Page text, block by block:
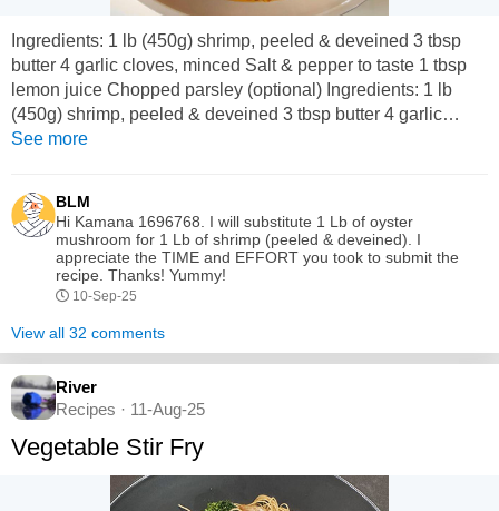
Ingredients: 1 lb (450g) shrimp, peeled & deveined 3 tbsp
butter 4 garlic cloves, minced Salt & pepper to taste 1 tbsp
lemon juice Chopped parsley (optional) Ingredients: 1 lb
(450g) shrimp, peeled & deveined 3 tbsp butter 4 garlic
cloves, minced Salt & pepper to taste 1 tbsp lemon juice
until fragrant. 3....
See more
BLM
Hi Kamana 1696768. I will substitute 1 Lb of oyster
mushroom for 1 Lb of shrimp (peeled & deveined). I
appreciate the TIME and EFFORT you took to submit the
recipe. Thanks! Yummy!
10-Sep-25
View all 32 comments
River
Recipes · 11-Aug-25
Vegetable Stir Fry